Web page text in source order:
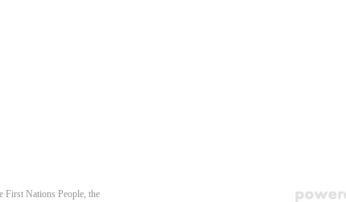
First Nations People, the